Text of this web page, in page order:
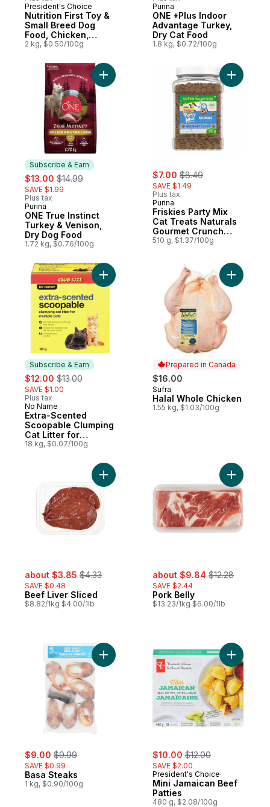
Prepared in Canada
President's Choice
Nutrition First Toy &
Small Breed Dog
Food, Chicken,
Brown Rice & Pea
2 kg, $0.50/100g
Subscribe & Earn
Purina
ONE +Plus Indoor
Advantage Turkey,
Dry Cat Food
1.8 kg, $0.72/100g
Subscribe & Earn
sale:
$13.00 , formerly:
$14.99
SAVE $1.99
Plus tax
Subscribe & Earn
Purina
ONE True Instinct
Turkey & Venison,
Dry Dog Food
1.72 kg, $0.76/100g
Add ONE True Instinct Turkey & Venison,
sale:
$7.00 , formerly:
$8.49
SAVE $1.49
Plus tax
Purina
Friskies Party Mix
Cat Treats Naturals
Gourmet Crunch
with Real Chicken
510 g, $1.37/100g
Add
Subscribe & Earn
sale:
$12.00 , formerly:
$13.00
SAVE $1.00
Plus tax
Subscribe & Earn
No Name
Extra-Scented
Scoopable Clumping
Cat Litter for
Multiple Cats
18 kg, $0.07/100g
Add Extra-Scented Scoopable Clumping
Prepared in Canada
$16.00
Prepared in Canada
Sufra
Halal Whole Chicken
1.55 kg, $1.03/100g
Add
sale:
about $3.85 , formerly:
$4.33
SAVE $0.48
Beef Liver Sliced
$8.82/1kg $4.00/1lb
Add Beef Liver Sliced to cart
sale:
about $9.84 , formerly:
$12.28
SAVE $2.44
Pork Belly
$13.23/1kg $6.00/1lb
Add
sale:
$9.00 , formerly:
$9.99
SAVE $0.99
Basa Steaks
1 kg, $0.90/100g
Add Basa Steaks to cart
sale:
$10.00 , formerly:
$12.00
SAVE $2.00
President's Choice
Mini Jamaican Beef
Patties
480 g, $2.08/100g
Add Mini